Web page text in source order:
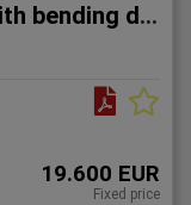
Hydraulic workshop press with bending device HESSE by LFSS A
19.600 EUR
Fixed price